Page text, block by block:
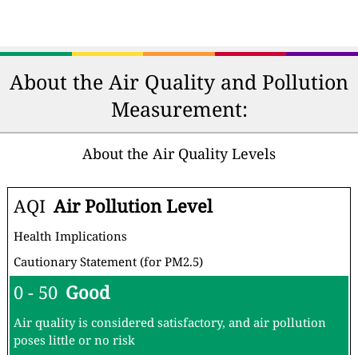
About the Air Quality and Pollution
Measurement:
About the Air Quality Levels
AQI Air Pollution Level
Health Implications
Cautionary Statement (for PM2.5)
0 - 50 Good
Air quality is considered satisfactory, and air pollution
poses little or no risk